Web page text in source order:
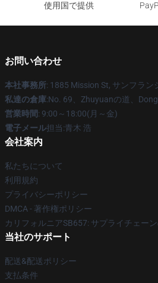
使用国で提供
お問い合わせ
本社事務所: 1885 Mission St, サンフラン
私達の倉庫:No. 69、Zhuyuanの道、
営業時間: 9:00～18:00(月～金)
電子メール担当:青木 浩
会社案内
私たちについて
利用規約
プライバシーポリシー
DMCA - 著作権ポリシー
カリフォルニアSB657: サプライチェー
当社のサポート
配送&配送ポリシー
支払条件